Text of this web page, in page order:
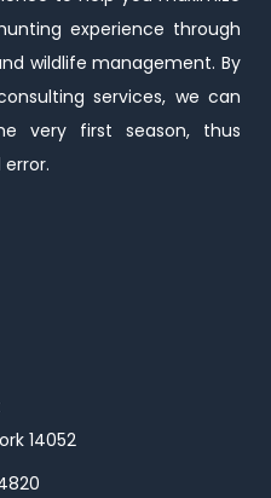
experience through
wildlife management. By
services, we can
very first season, thus
14052